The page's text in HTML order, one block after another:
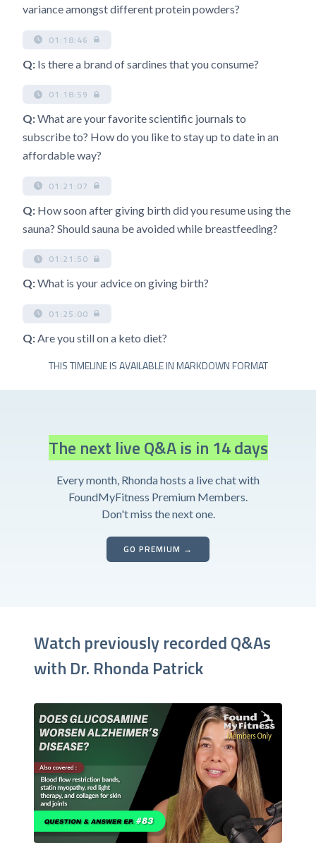
variance amongst different protein powders?
01:18:46
Q: Is there a brand of sardines that you consume?
01:18:59
Q:What are your favorite scientific journals to
subscribe to? How do you like to stay up to date in an
affordable way?
01:21:07
Q: How soon after giving birth did you resume using the
sauna? Should sauna be avoided while breastfeeding?
01:21:50
Q:What is your advice on giving birth?
01:25:00
Q: Are you still on a keto diet?
THIS TIMELINE IS AVAILABLE IN MARKDOWN FORMAT
The next live Q&A is in 14 days
Every month, Rhonda hosts a live chat with
FoundMyFitness Premium Members.
Don't miss the next one.
GO PREMIUM →
Watch previously recorded Q&As
with Dr. Rhonda Patrick